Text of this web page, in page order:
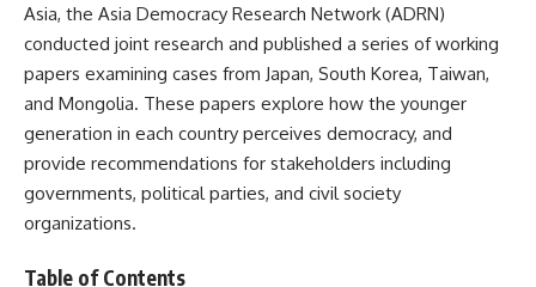
Asia, the Asia Democracy Research Network (ADRN)
conducted joint research and published a series of working
papers examining cases from Japan, South Korea, Taiwan,
and Mongolia. These papers explore how the younger
generation in each country perceives democracy, and
provide recommendations for stakeholders including
governments, political parties, and civil society
organizations.
Table of Contents